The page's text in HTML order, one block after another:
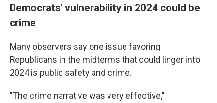
Democrats' vulnerability in 2024 could be
crime
Many observers say one issue favoring
Republicans in the midterms that could linger into
2024 is public safety and crime.
"The crime narrative was very effective,"